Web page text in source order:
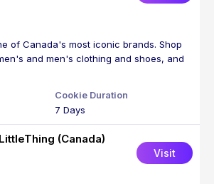
of Canada's most iconic brands. Shop
and men's clothing and shoes, and
7 Days
(Canada)
Visit